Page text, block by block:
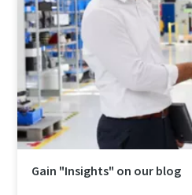
Gain "Insights" on our blog